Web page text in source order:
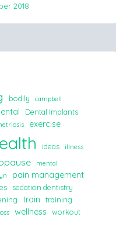
2018
bodily
campbell
Dental Implants
exercise
ideas
illness
mental
pain management
sedation dentistry
train training
wellness
workout